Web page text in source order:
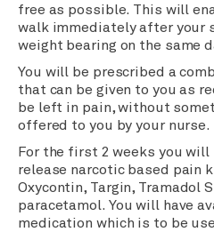
free as possible. This will
walk immediately after your
weight bearing on the same
You will be prescribed a
that can be given to you as
be left in pain, without
offered to you by your nurse.
For the first 2 weeks you will
release narcotic based pain
Oxycontin, Targin, Tramadol
paracetamol. You will have
medication which is to be